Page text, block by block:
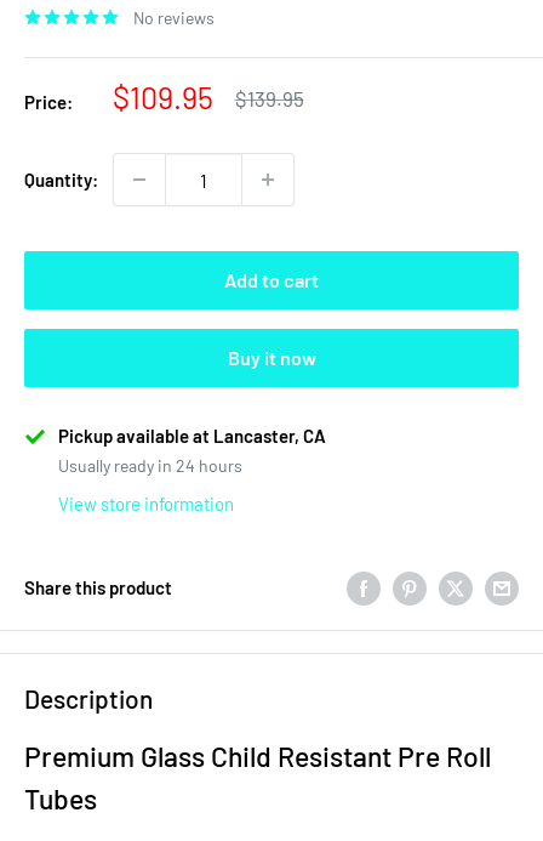
No reviews
Price:
Sale
$109.95
Regular
$139.95
Quantity:
Add to cart
Buy it now
Pickup available at Lancaster, CA
Usually ready in 24 hours
View store information
Share this product
Description
Premium Glass Child Resistant Pre Roll
Tubes